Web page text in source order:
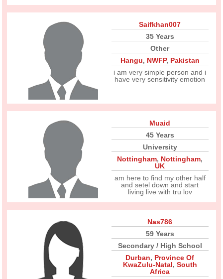
Saifkhan007
35 Years
Other
Hangu, NWFP, Pakistan
i am very simple person and i
have very sensitivity emotion
Muaid
45 Years
University
Nottingham, Nottingham,
UK
am here to find my other half
and setel down and start
living live with tru lov
Nas786
59 Years
Secondary / High School
Durban, Province Of
KwaZulu-Natal, South
Africa